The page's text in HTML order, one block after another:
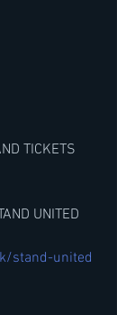
TICKETS
UNITED
stand-united